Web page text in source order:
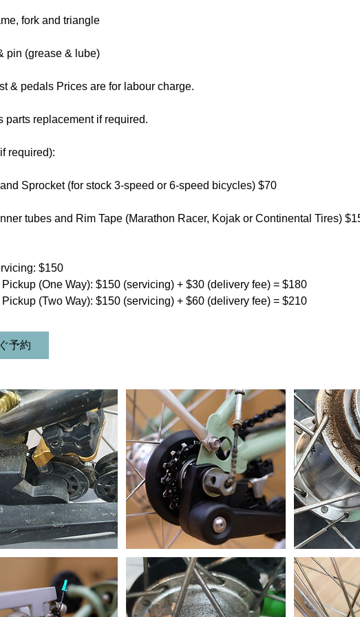
fork and triangle
pin (grease & lube)
& pedals Prices are for labour charge.
parts replacement if required.
required):
Sprocket (for stock 3-speed or 6-speed bicycles) $70
tubes and Rim Tape (Marathon Racer, Kojak or Continental Tires)
$150
(One Way): $150 (servicing) + $30 (delivery fee) = $180
(Two Way): $150 (servicing) + $60 (delivery fee) = $210
予約